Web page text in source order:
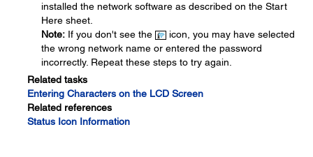
installed the network software as described on the Start
Here sheet.
Note: If you don't see the
icon, you may have selected
the wrong network name or entered the password
incorrectly. Repeat these steps to try again.
Related tasks
Entering Characters on the LCD Screen
Related references
Status Icon Information